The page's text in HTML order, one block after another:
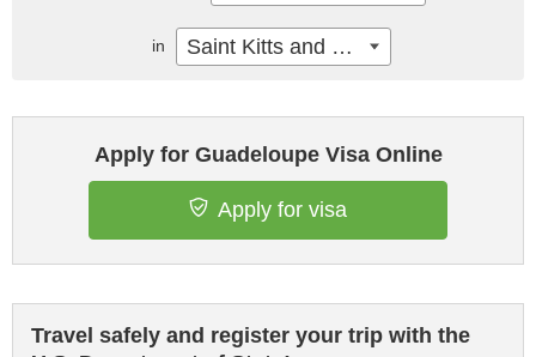
Apply for Guadeloupe Visa Online
Apply for visa
Travel safely and register your trip with the
in Saint Kitts and Nevis